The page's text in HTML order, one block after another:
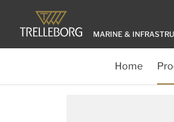
MARINE &
Home